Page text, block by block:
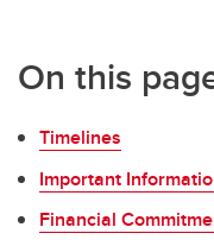
On this
Timelines
Important
Financial